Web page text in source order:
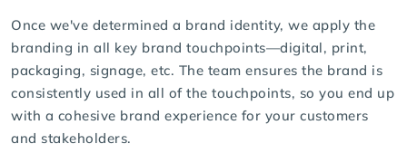
Once we've determined a brand identity, we apply the
branding in all key brand touchpoints—digital, print,
packaging, signage, etc. The team ensures the brand is
consistently used in all of the touchpoints, so you end up
with a cohesive brand experience for your customers
and stakeholders.